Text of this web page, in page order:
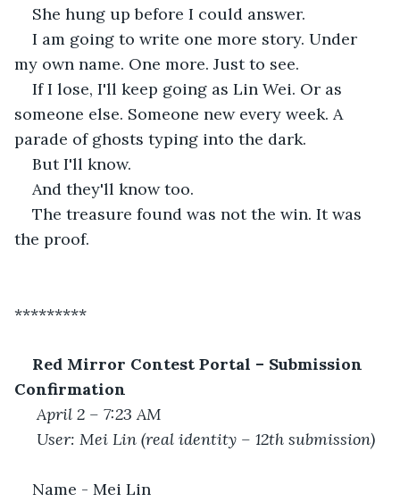
She hung up before I could answer.
I am going to write one more story. Under
my own name. One more. Just to see.
If I lose, I'll keep going as Lin Wei. Or as
someone else. Someone new every week. A
parade of ghosts typing into the dark.
But I'll know.
And they'll know too.
The treasure found was not the win. It was
the proof.
*********
Red Mirror Contest Portal – Submission
Confirmation
April 2 – 7:23 AM
User: Mei Lin (real identity – 12th submission)
Name - Mei Lin